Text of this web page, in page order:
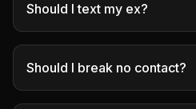
Should I text my ex?
Should I break no contact?